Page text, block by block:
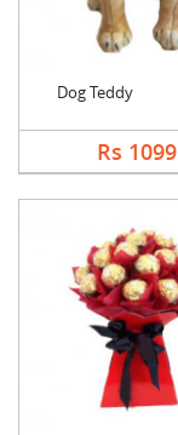
Dog Teddy
Rs 1099